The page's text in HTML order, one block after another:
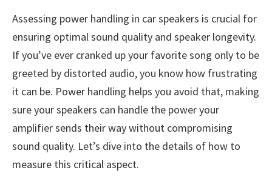
Assessing power handling in car speakers is crucial for
ensuring optimal sound quality and speaker longevity.
If you’ve ever cranked up your favorite song only to be
greeted by distorted audio, you know how frustrating
it can be. Power handling helps you avoid that, making
sure your speakers can handle the power your
amplifier sends their way without compromising
sound quality. Let’s dive into the details of how to
measure this critical aspect.